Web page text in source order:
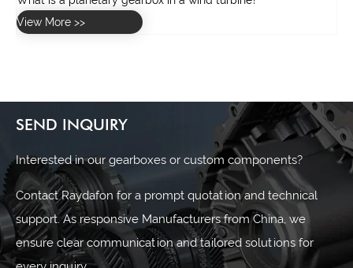
SEND INQUIRY
Interested in our gearboxes or custom components?
Contact Raydafon for a prompt quotation and technical
support. As responsive Manufacturers from China, we
ensure clear communication and tailored solutions for